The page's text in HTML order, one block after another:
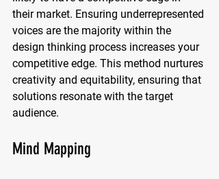
their market. Ensuring underrepresented
voices are the majority within the
design thinking process increases your
competitive edge. This method nurtures
creativity and equitability, ensuring that
solutions resonate with the target
audience.
Mind Mapping